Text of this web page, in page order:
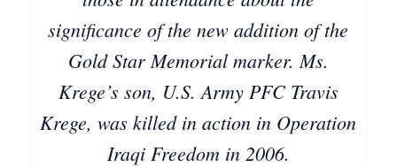
significance of the new addition of the
Gold Star Memorial marker. Ms.
Krege’s son, U.S. Army PFC Travis
Krege, was killed in action in Operation
Iraqi Freedom in 2006.